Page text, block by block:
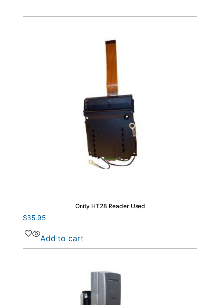
Onity HT28 Reader Used
$35.95
Add to cart